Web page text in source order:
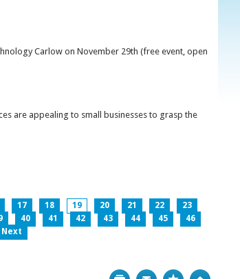
Carlow on November 29th (free event, open
are appealing to small businesses to grasp the
17 18 19 20 21 22
23
40 41 42 43 44 45
46
Next
Print Bookmark